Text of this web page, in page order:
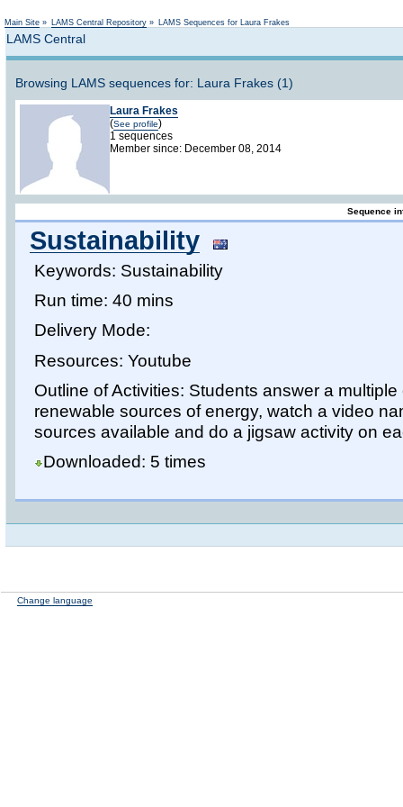
Main Site » LAMS Central Repository » LAMS Sequences for Laura Frakes
LAMS Central
Browsing LAMS sequences for: Laura Frakes (1)
Laura Frakes
(See profile)
1 sequences
Member since: December 08, 2014
Sequence
Sustainability
Keywords: Sustainability
Run time: 40 mins
Delivery Mode:
Resources: Youtube
Outline of Activities: Students answer a
renewable sources of energy, watch a video
sources available and do a jigsaw activity on
Downloaded: 5 times
Change language